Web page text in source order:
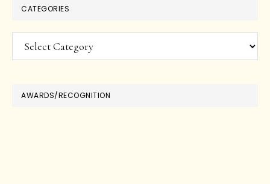
CATEGORIES
Categories
AWARDS/RECOGNITION